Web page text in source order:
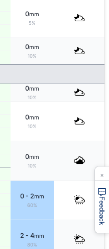
0mm
5%
0mm
10%
0mm
10%
0mm
10%
0mm
10%
0 - 2mm
60%
2 - 4mm
80%
Feedback
×